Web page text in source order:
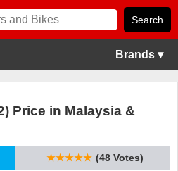
Brands ▾
Price in Malaysia &
★★★★★ (48 Votes)